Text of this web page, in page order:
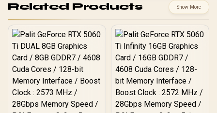
Related Products Show More